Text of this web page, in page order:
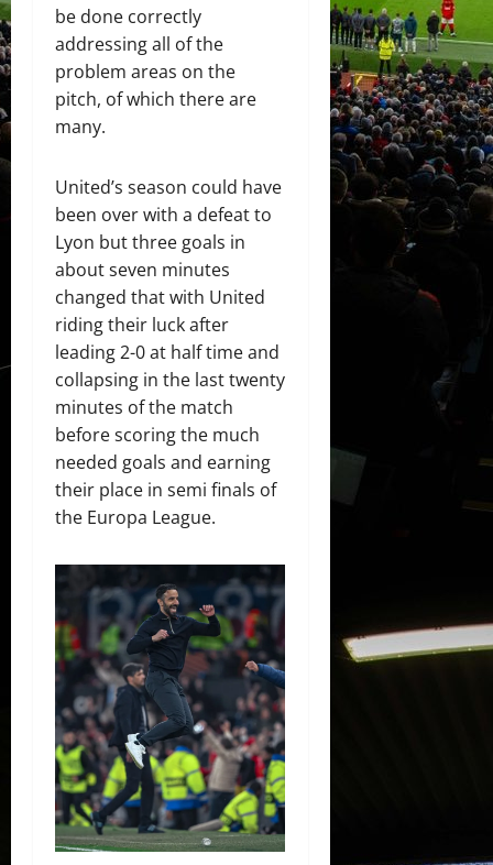
be done correctly
addressing all of the
problem areas on the
pitch, of which there are
many.
United’s season could have
been over with a defeat to
Lyon but three goals in
about seven minutes
changed that with United
riding their luck after
leading 2-0 at half time and
collapsing in the last twenty
minutes of the match
before scoring the much
needed goals and earning
their place in semi finals of
the Europa League.